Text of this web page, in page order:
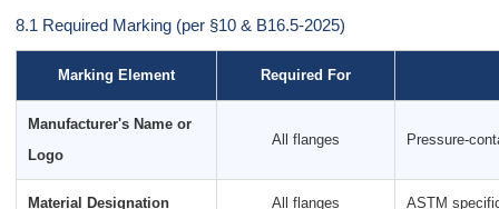
8.1 Required Marking (per §10 & B16.5-2025)
Marking Element Required For
Manufacturer's Name or
Logo
All flanges Pressure-
Material Designation All flanges ASTM